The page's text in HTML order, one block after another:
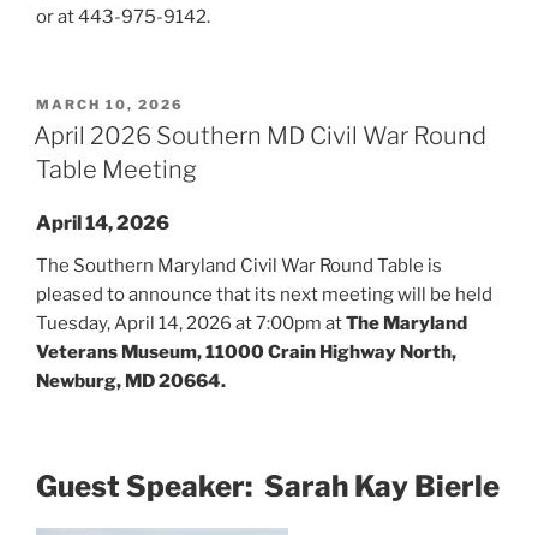
or at 443-975-9142.
POSTED
ON
MARCH 10, 2026
April 2026 Southern MD Civil War Round
Table Meeting
April 14, 2026
The Southern Maryland Civil War Round Table is
pleased to announce that its next meeting will be held
Tuesday, April 14, 2026 at 7:00pm atThe Maryland
Veterans Museum, 11000 Crain Highway North,
Newburg, MD 20664.
Guest Speaker: Sarah Kay Bierle